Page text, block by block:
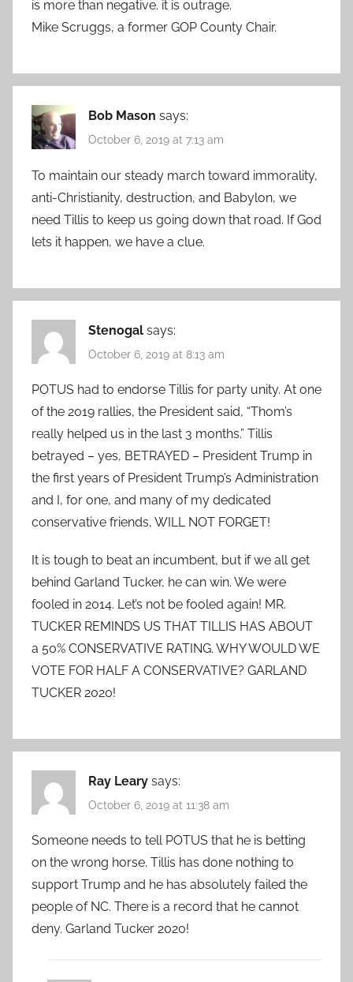
is more than negative. it is outrage.
Mike Scruggs, a former GOP County Chair.
Bob Mason says:
October 6, 2019 at 7:13 am
To maintain our steady march toward immorality,
anti-Christianity, destruction, and Babylon, we
need Tillis to keep us going down that road. If God
lets it happen, we have a clue.
Stenogal says:
October 6, 2019 at 8:13 am
POTUS had to endorse Tillis for party unity. At one
of the 2019 rallies, the President said, “Thom’s
really helped us in the last 3 months.” Tillis
betrayed – yes, BETRAYED – President Trump in
the first years of President Trump’s Administration
and I, for one, and many of my dedicated
conservative friends, WILL NOT FORGET!
It is tough to beat an incumbent, but if we all get
behind Garland Tucker, he can win. We were
fooled in 2014. Let’s not be fooled again! MR.
TUCKER REMINDS US THAT TILLIS HAS ABOUT
a 50% CONSERVATIVE RATING. WHY WOULD WE
VOTE FOR HALF A CONSERVATIVE? GARLAND
TUCKER 2020!
Ray Leary says:
October 6, 2019 at 11:38 am
Someone needs to tell POTUS that he is betting
on the wrong horse. Tillis has done nothing to
support Trump and he has absolutely failed the
people of NC. There is a record that he cannot
deny. Garland Tucker 2020!